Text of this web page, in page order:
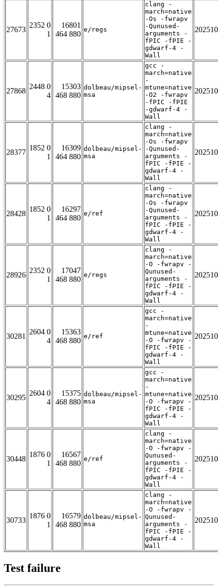
27673
2352 0
1
16801
464 880
e/regs
clang -
march=native
-Os -fwrapv
-Qunused-
arguments -
fPIC -fPIE -
gdwarf-4 -
Wall
27868
2448 0
4
15303
468 880
dolbeau/mipsel-
msa
gcc -
march=native
-
mtune=native
-O2 -fwrapv
-fPIC -fPIE
-gdwarf-4 -
Wall
28377
1852 0
1
16309
464 880
dolbeau/mipsel-
msa
clang -
march=native
-Os -fwrapv
-Qunused-
arguments -
fPIC -fPIE -
gdwarf-4 -
Wall
28428
1852 0
1
16297
464 880
e/ref
clang -
march=native
-Os -fwrapv
-Qunused-
arguments -
fPIC -fPIE -
gdwarf-4 -
Wall
28926
2352 0
1
17047
468 880
e/regs
clang -
march=native
-O -fwrapv -
Qunused-
arguments -
fPIC -fPIE -
gdwarf-4 -
Wall
30281
2604 0
4
15363
468 880
e/ref
gcc -
march=native
-
mtune=native
-O -fwrapv -
fPIC -fPIE -
gdwarf-4 -
Wall
30295
2604 0
4
15375
468 880
dolbeau/mipsel-
msa
gcc -
march=native
-
mtune=native
-O -fwrapv -
fPIC -fPIE -
gdwarf-4 -
Wall
30448
1876 0
1
16567
468 880
e/ref
clang -
march=native
-O -fwrapv -
Qunused-
arguments -
fPIC -fPIE -
gdwarf-4 -
Wall
30733
1876 0
1
16579
468 880
dolbeau/mipsel-
msa
clang -
march=native
-O -fwrapv -
Qunused-
arguments -
fPIC -fPIE -
gdwarf-4 -
Wall
Test failure